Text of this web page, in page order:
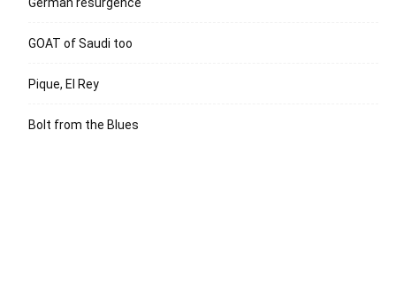
GOAT of Saudi too
Pique, El Rey
Bolt from the Blues